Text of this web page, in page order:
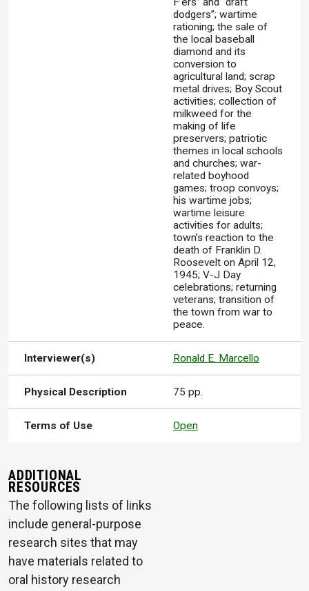
dodgers”; wartime
rationing; the sale of
the local baseball
diamond and its
conversion to
agricultural land; scrap
metal drives; Boy Scout
activities; collection of
milkweed for the
making of life
preservers; patriotic
themes in local schools
and churches; war-
related boyhood
games; troop convoys;
his wartime jobs;
wartime leisure
activities for adults;
town’s reaction to the
death of Franklin D.
Roosevelt on April 12,
1945; V-J Day
celebrations; returning
veterans; transition of
the town from war to
peace.
Interviewer(s) Ronald E. Marcello
Physical Description 75 pp.
Terms of Use Open
ADDITIONAL
RESOURCES
The following lists of links
include general-purpose
research sites that may
have materials related to
oral history research